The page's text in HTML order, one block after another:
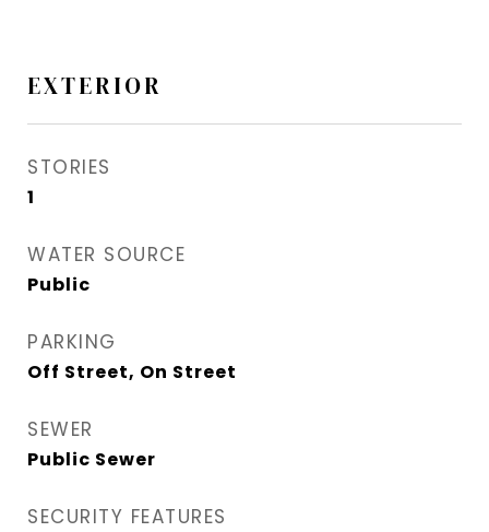
EXTERIOR
STORIES
1
WATER SOURCE
Public
PARKING
Off Street, On Street
SEWER
Public Sewer
SECURITY FEATURES